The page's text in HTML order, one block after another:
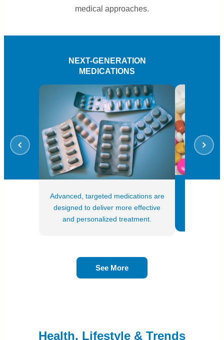
medical approaches.
NEXT-GENERATION
MEDICATIONS
Advanced, targeted medications are
designed to deliver more effective
and personalized treatment.
See More
Health, Lifestyle & Trends